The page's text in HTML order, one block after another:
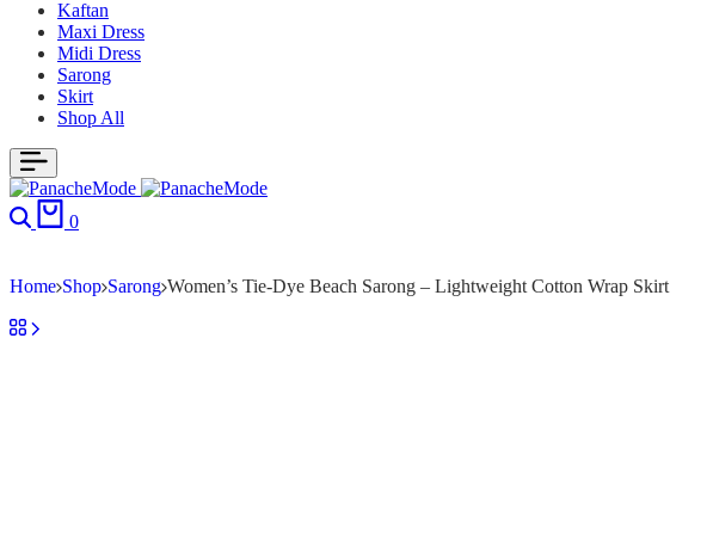
Kaftan
Maxi Dress
Midi Dress
Sarong
Skirt
Shop All
0
Home Shop Sarong Women’s Tie-Dye Beach Sarong – Lightweight Cotton Wrap Skirt